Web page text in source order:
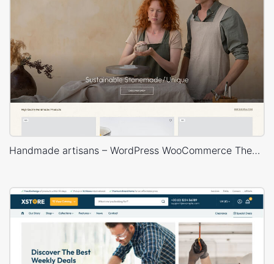
Handmade artisans – WordPress WooCommerce Theme